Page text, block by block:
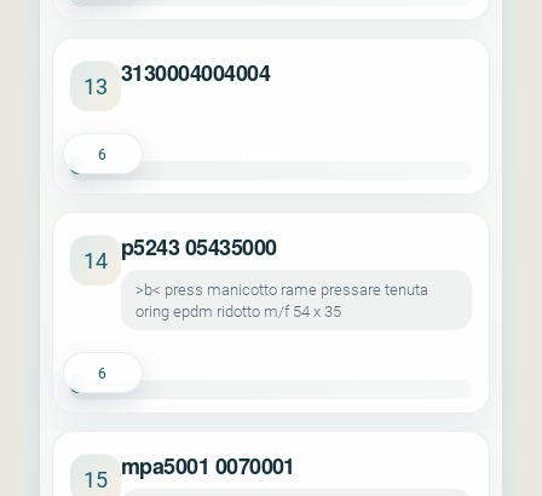
13 3130004004004
6
14 p5243 05435000
>b< press manicotto rame pressare tenuta
oring epdm ridotto m/f 54 x 35
6
15 mpa5001 0070001